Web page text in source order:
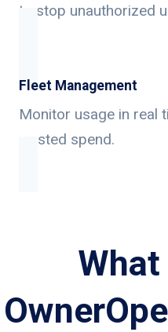
to stop unauthorized
Fleet Management
Monitor usage in real
wasted spend.